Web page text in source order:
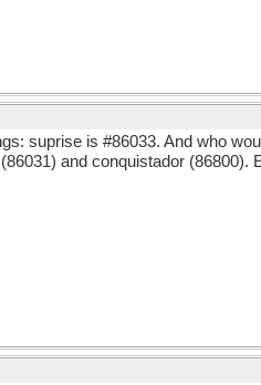
suprise is #86033. And who
and conquistador (86800).